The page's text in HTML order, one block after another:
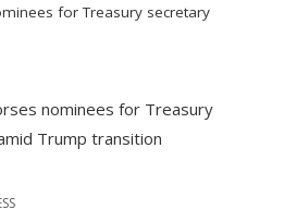
for Treasury secretary